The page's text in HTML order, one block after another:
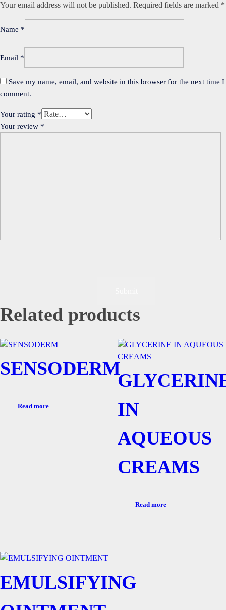
Your email address will not be published. Required fields are marked *
Name *
Email *
Save my name, email, and website in this browser for the next time I
comment.
Your rating *
Your review *
Related products
SENSODERM
Read more
IN
AQUEOUS
CREAMS
Read more
EMULSIFYING